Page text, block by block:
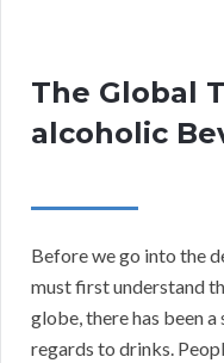
The Global
alcoholic
Before we go into the
must first understand
globe, there has been
regards to drinks.